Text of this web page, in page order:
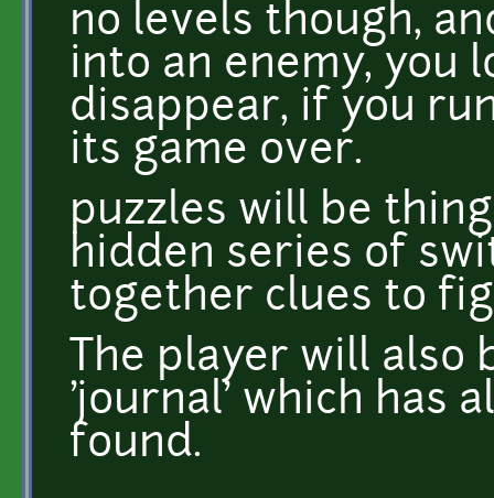
no levels though,
into an enemy, you
disappear, if you
its game over.
puzzles will be
hidden series of
together clues to
The player will also
'journal' which has
found.